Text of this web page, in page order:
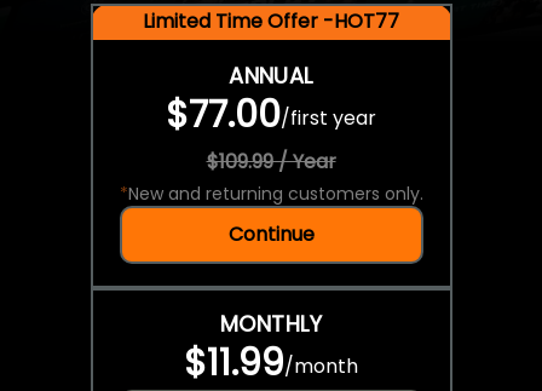
Limited Time Offer -HOT77
ANNUAL
$77.00/first year
$109.99 / Year
*New and returning customers only.
Continue
MONTHLY
$11.99/month